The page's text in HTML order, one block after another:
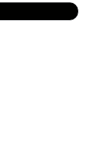
Brasier aka.
with a little help